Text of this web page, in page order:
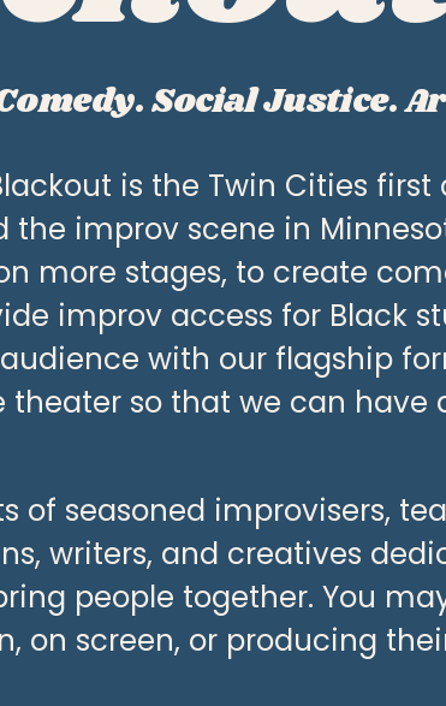
Social Justice.
is the Twin Cities
the improv scene in
more stages, to create
improv access for Black
with our flagship
theater so that we can have
of seasoned improvisers,
writers, and creatives
people together. You
on screen, or producing